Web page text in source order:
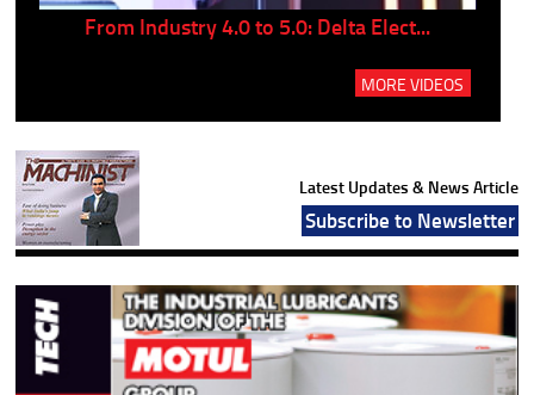
From Industry 4.0 to 5.0: Delta Elect...
MORE VIDEOS
Latest Updates & News Article
Subscribe to Newsletter